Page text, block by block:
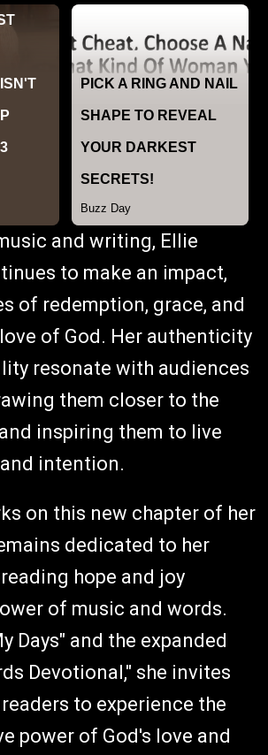
and writing, Ellie
to make an impact,
of redemption, grace, and
of God. Her authenticity
resonate with audiences
them closer to the
inspiring them to live
intention.
on this new chapter of her
dedicated to her
hope and joy
of music and words.
Days" and the expanded
Devotional," she invites
to experience the
power of God's love and